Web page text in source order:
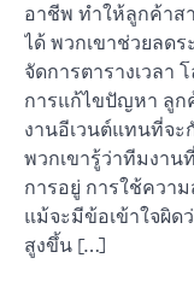
อาชีพ ทำให้ลูกค้าส
ได้ พวกเขาช่วยลด
จัดการตารางเวลา
การแก้ไขปัญหา ลูก
งานอีเวนต์แทนที่จะ
พวกเขารู้ว่าทีมงาน
การอยู่ การใช้ควา
แม้จะมีข้อเข้าใจผิด
สูงขึ้น […]